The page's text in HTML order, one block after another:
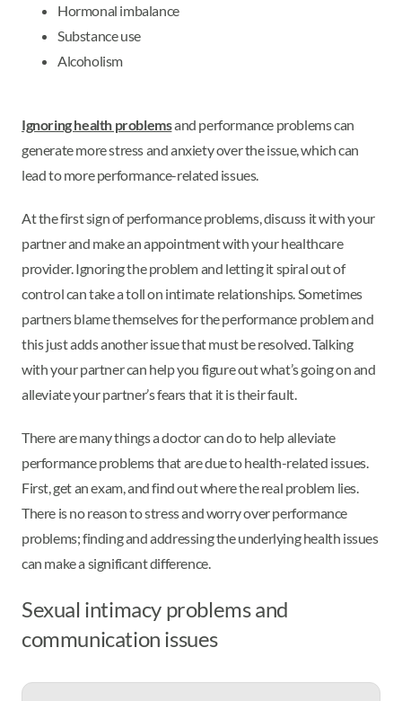
Hormonal imbalance
Substance use
Alcoholism
Ignoring health problemsand performance problems can
generate more stress and anxiety over the issue, which can
lead to more performance-related issues.
At the first sign of performance problems, discuss it with your
partner and make an appointment with your healthcare
provider. Ignoring the problem and letting it spiral out of
control can take a toll on intimate relationships. Sometimes
partners blame themselves for the performance problem and
this just adds another issue that must be resolved. Talking
with your partner can help you figure out what’s going on and
alleviate your partner’s fears that it is their fault.
There are many things a doctor can do to help alleviate
performance problems that are due to health-related issues.
First, get an exam, and find out where the real problem lies.
There is no reason to stress and worry over performance
problems; finding and addressing the underlying health issues
can make a significant difference.
Sexual intimacy problems and
communication issues